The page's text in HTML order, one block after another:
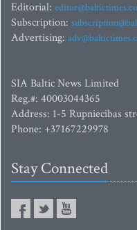
Editorial:
Subscription:
Advertising:
SIA Baltic News Limited
Reg.#: 40003044365
Address: 1-5 Rupniecibas
Phone: +37167229978
Stay Connected